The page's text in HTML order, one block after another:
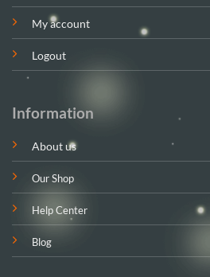
My account
Logout
Information
About us
Our Shop
Help Center
Blog